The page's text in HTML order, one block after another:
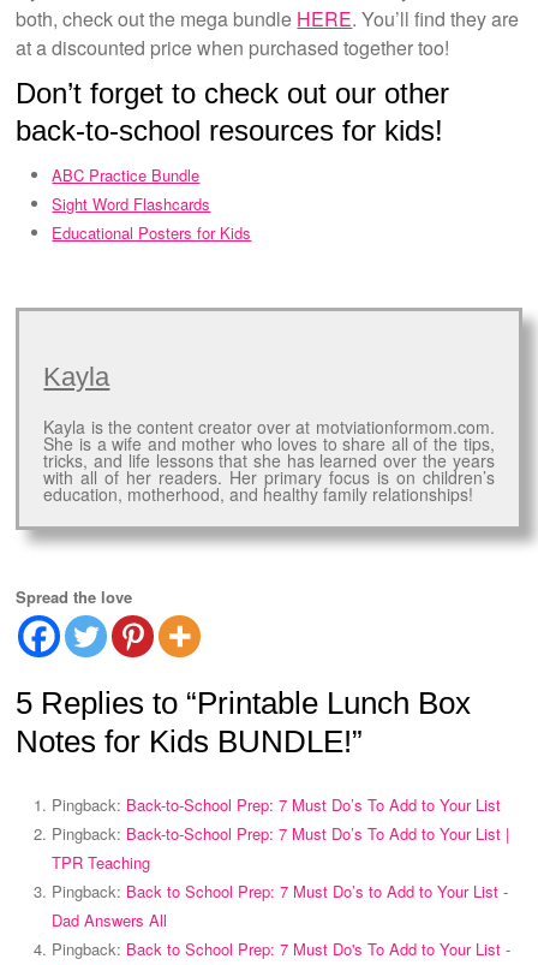
both, check out the mega bundle HERE. You’ll find they are
at a discounted price when purchased together too!
Don’t forget to check out our other
back-to-school resources for kids!
ABC Practice Bundle
Sight Word Flashcards
Educational Posters for Kids
Kayla
Kayla is the content creator over at motviationformom.com.
She is a wife and mother who loves to share all of the tips,
tricks, and life lessons that she has learned over the years
with all of her readers. Her primary focus is on children’s
education, motherhood, and healthy family relationships!
Spread the love
5 Replies to “Printable Lunch Box
Notes for Kids BUNDLE!”
Pingback: Back-to-School Prep: 7 Must Do’s To Add to Your List
Pingback: Back-to-School Prep: 7 Must Do’s To Add to Your List |
TPR Teaching
Pingback: Back to School Prep: 7 Must Do’s to Add to Your List -
Dad Answers All
Pingback: Back to School Prep: 7 Must Do's To Add to Your List -